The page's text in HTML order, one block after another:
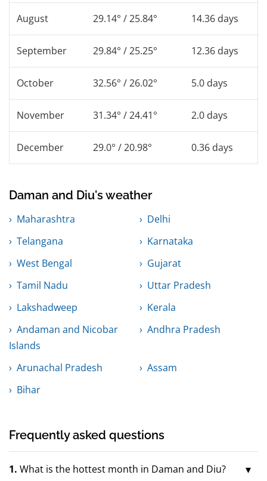
August 29.14° / 25.84° 14.36 days
September 29.84° / 25.25° 12.36 days
October 32.56° / 26.02° 5.0 days
November 31.34° / 24.41° 2.0 days
December 29.0° / 20.98° 0.36 days
Daman and Diu's weather
Maharashtra
Delhi
Telangana
Karnataka
West Bengal
Gujarat
Tamil Nadu
Uttar Pradesh
Lakshadweep
Kerala
Andaman and Nicobar
Islands
Andhra Pradesh
Arunachal Pradesh
Assam
Bihar
Frequently asked questions
1. What is the hottest month in Daman and Diu?